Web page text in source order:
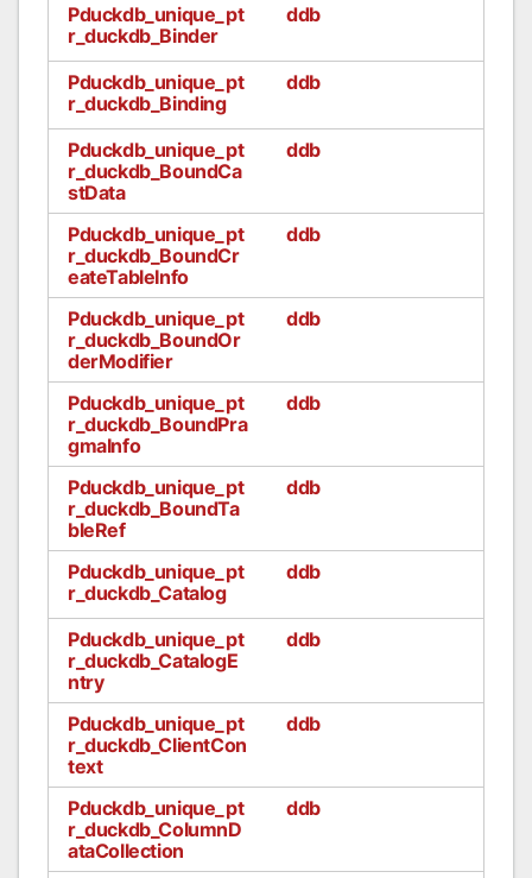
Pduckdb_unique_pt
r_duckdb_Binder
ddb
Pduckdb_unique_pt
r_duckdb_Binding
ddb
Pduckdb_unique_pt
r_duckdb_BoundCa
stData
ddb
Pduckdb_unique_pt
r_duckdb_BoundCr
eateTableInfo
ddb
Pduckdb_unique_pt
r_duckdb_BoundOr
derModifier
ddb
Pduckdb_unique_pt
r_duckdb_BoundPra
gmaInfo
ddb
Pduckdb_unique_pt
r_duckdb_BoundTa
bleRef
ddb
Pduckdb_unique_pt
r_duckdb_Catalog
ddb
Pduckdb_unique_pt
r_duckdb_CatalogE
ntry
ddb
Pduckdb_unique_pt
r_duckdb_ClientCon
text
ddb
Pduckdb_unique_pt
r_duckdb_ColumnD
ataCollection
ddb